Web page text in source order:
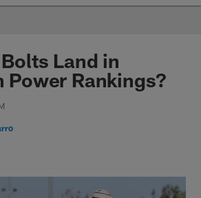
Site | Los
Land in
Power Rankings?